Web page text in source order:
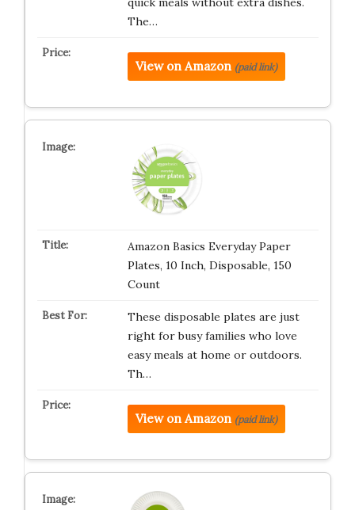
The…
View on Amazon (paid link)
Amazon Basics Everyday Paper
Plates, 10 Inch, Disposable, 150
Count
These disposable plates are just
right for busy families who love
easy meals at home or outdoors.
Th…
View on Amazon (paid link)